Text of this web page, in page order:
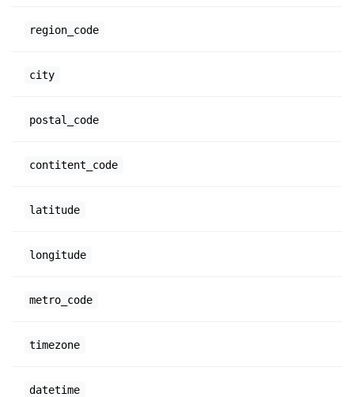
region_code
city
postal_code
contitent_code
latitude
longitude
metro_code
timezone
datetime